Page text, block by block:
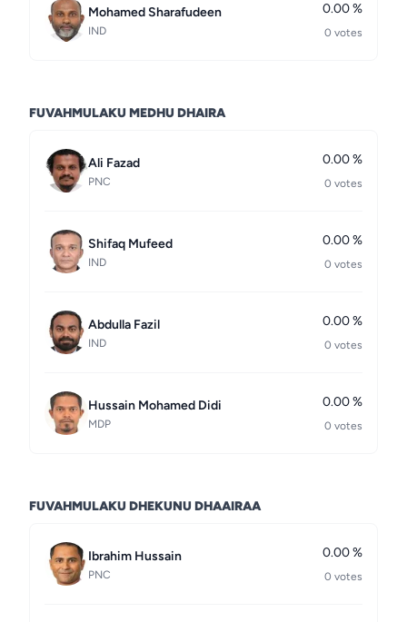
Mohamed Sharafudeen
IND
0.00 %
0 votes
FUVAHMULAKU MEDHU DHAIRA
Ali Fazad
PNC
0.00 %
0 votes
Shifaq Mufeed
IND
0.00 %
0 votes
Abdulla Fazil
IND
0.00 %
0 votes
Hussain Mohamed Didi
MDP
0.00 %
0 votes
FUVAHMULAKU DHEKUNU DHAAIRAA
Ibrahim Hussain
PNC
0.00 %
0 votes